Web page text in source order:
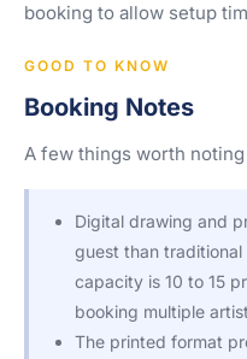
booking to allow setup
GOOD TO KNOW
Booking Notes
A few things worth
Digital drawing and
guest than
capacity is 10 to 15
booking multiple
The printed format